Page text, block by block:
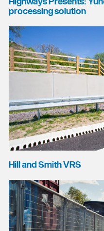
processing solution
Hill and Smith VRS